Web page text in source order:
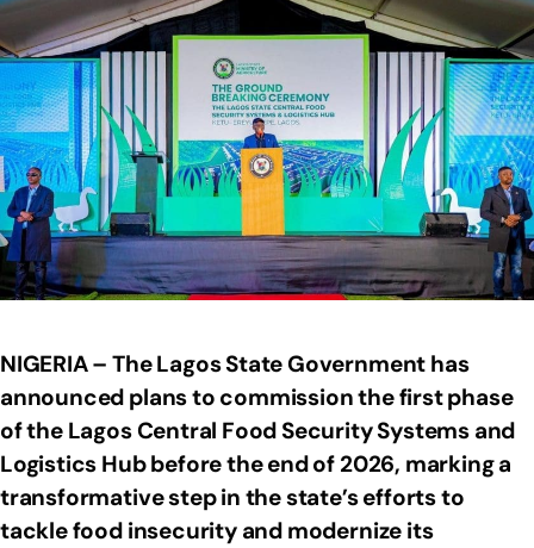
NIGERIA – The Lagos State Government has
announced plans to commission the first phase
of the Lagos Central Food Security Systems and
Logistics Hub before the end of 2026, marking a
transformative step in the state’s efforts to
tackle food insecurity and modernize its